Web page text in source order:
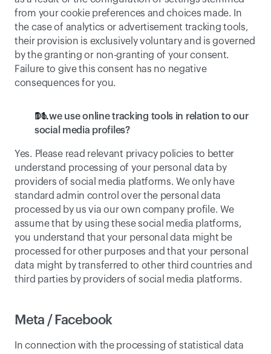
from your cookie preferences and choices made. In
the case of analytics or advertisement tracking tools,
their provision is exclusively voluntary and is governed
by the granting or non-granting of your consent.
Failure to give this consent has no negative
consequences for you.
Do we use online tracking tools in relation to our
social media profiles?
Yes. Please read relevant privacy policies to better
understand processing of your personal data by
providers of social media platforms. We only have
standard admin control over the personal data
processed by us via our own company profile. We
assume that by using these social media platforms,
you understand that your personal data might be
processed for other purposes and that your personal
data might by transferred to other third countries and
third parties by providers of social media platforms.
Meta / Facebook
In connection with the processing of statistical data